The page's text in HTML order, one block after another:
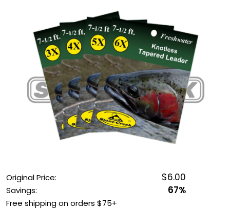
Original Price: $6.00
Savings: 67%
Free shipping on orders $75+
OUTDOOR REC DEALS
APPAREL DEALS
BOATING DEALS
PADDLE SPORTS DEALS